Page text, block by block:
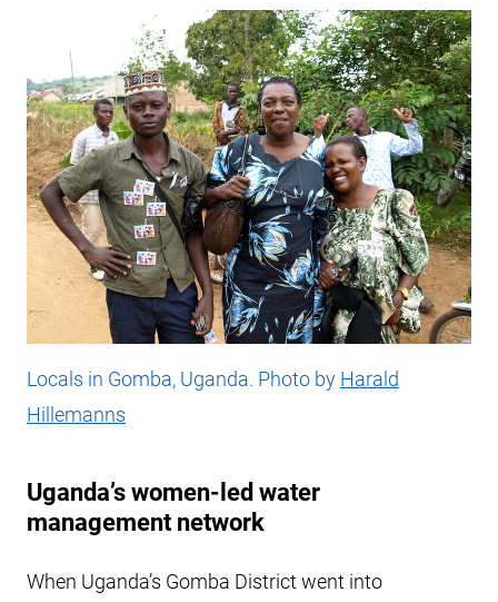
Locals in Gomba, Uganda. Photo by Harald
Hillemanns
Uganda’s women-led water
management network
When Uganda’s Gomba District went into